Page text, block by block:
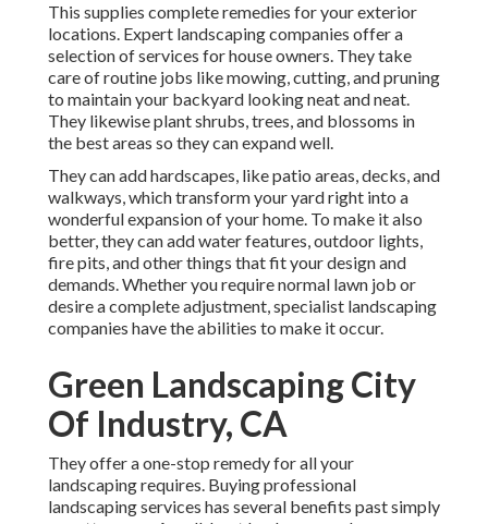
This supplies complete remedies for your exterior
locations. Expert landscaping companies offer a
selection of services for house owners. They take
care of routine jobs like mowing, cutting, and pruning
to maintain your backyard looking neat and neat.
They likewise plant shrubs, trees, and blossoms in
the best areas so they can expand well.
They can add hardscapes, like patio areas, decks, and
walkways, which transform your yard right into a
wonderful expansion of your home. To make it also
better, they can add water features, outdoor lights,
fire pits, and other things that fit your design and
demands. Whether you require normal lawn job or
desire a complete adjustment, specialist landscaping
companies have the abilities to make it occur.
Green Landscaping City
Of Industry, CA
They offer a one-stop remedy for all your
landscaping requires. Buying professional
landscaping services has several benefits past simply